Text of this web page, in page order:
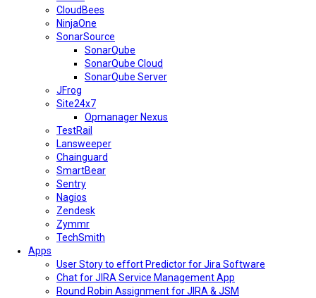
CloudBees
NinjaOne
SonarSource
SonarQube
SonarQube Cloud
SonarQube Server
JFrog
Site24x7
Opmanager Nexus
TestRail
Lansweeper
Chainguard
SmartBear
Sentry
Nagios
Zendesk
Zymmr
TechSmith
Apps
User Story to effort Predictor for Jira Software
Chat for JIRA Service Management App
Round Robin Assignment for JIRA & JSM